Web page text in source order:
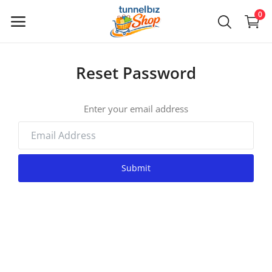
0
Home
Reset Password
Enter your email address
Submit